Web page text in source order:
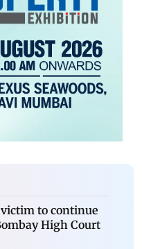
to continue
High Court